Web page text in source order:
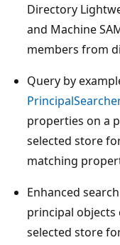
Directory
and Machine
members from
Query by
properties on a
selected store
matching
Enhanced
principal objects
selected store